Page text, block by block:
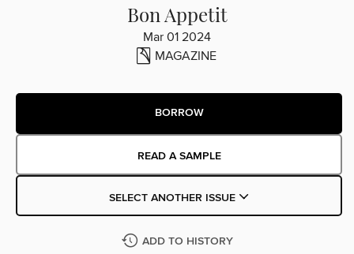
Bon Appetit
Mar 01 2024
MAGAZINE
BORROW
READ A SAMPLE
SELECT ANOTHER ISSUE
ADD TO HISTORY